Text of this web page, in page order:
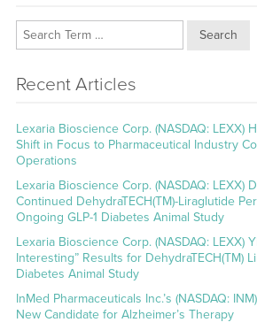
Search
Recent Articles
Lexaria Bioscience Corp. (NASDAQ: LEXX)
Shift in Focus to Pharmaceutical Industry
Operations
Lexaria Bioscience Corp. (NASDAQ: LEXX)
Continued DehydraTECH(TM)-Liraglutide
Ongoing GLP-1 Diabetes Animal Study
Lexaria Bioscience Corp. (NASDAQ: LEXX)
Interesting” Results for DehydraTECH(TM)
Diabetes Animal Study
InMed Pharmaceuticals Inc.’s (NASDAQ:
New Candidate for Alzheimer’s Therapy